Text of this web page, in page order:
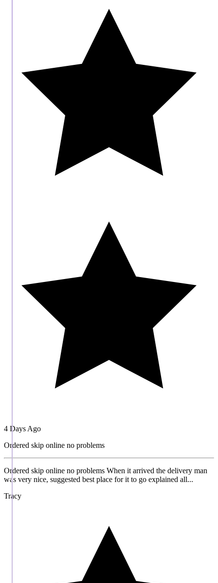
4 Days Ago
Ordered skip online no problems
Ordered skip online no problems When it arrived the delivery man
was very nice, suggested best place for it to go explained all...
Tracy